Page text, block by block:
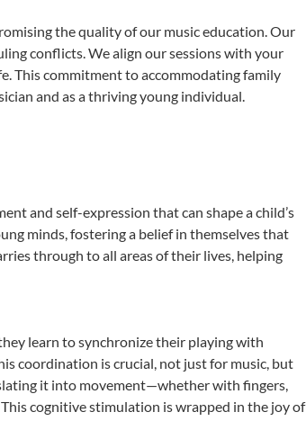
the quality of our music education. Our
conflicts. We align our sessions with your
This commitment to accommodating family
and as a thriving young individual.
and self-expression that can shape a child’s
minds, fostering a belief in themselves that
through to all areas of their lives, helping
learn to synchronize their playing with
coordination is crucial, not just for music, but
it into movement—whether with fingers,
cognitive stimulation is wrapped in the joy of